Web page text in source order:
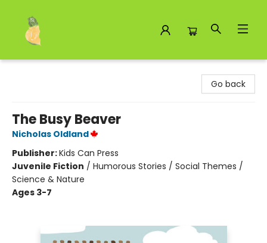
Go back
The Busy Beaver
Nicholas Oldland
Publisher:Kids Can Press
Juvenile Fiction / Humorous Stories / Social Themes /
Science & Nature
Ages 3-7